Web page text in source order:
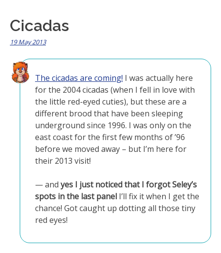
Cicadas
19 May 2013
The cicadas are coming! I was actually here
for the 2004 cicadas (when I fell in love with
the little red-eyed cuties), but these are a
different brood that have been sleeping
underground since 1996. I was only on the
east coast for the first few months of ’96
before we moved away – but I’m here for
their 2013 visit!
— and yes I just noticed that I forgot Seley’s
spots in the last panel I’ll fix it when I get the
chance! Got caught up dotting all those tiny
red eyes!